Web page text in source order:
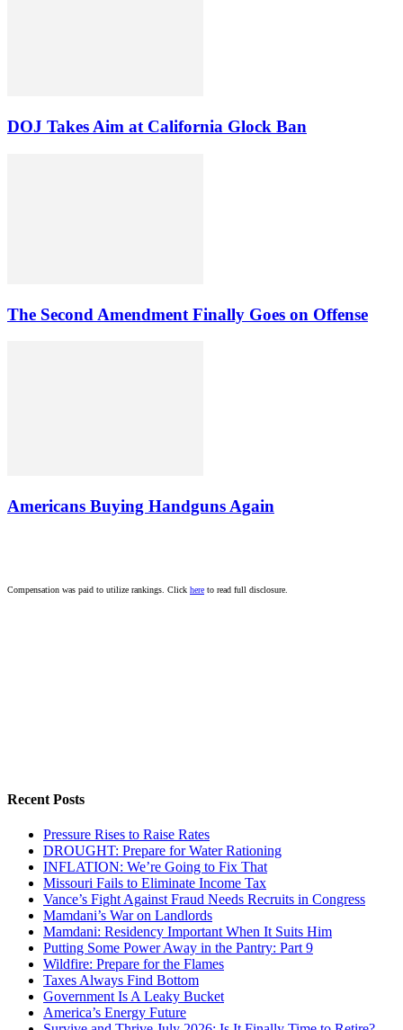
DOJ Takes Aim at California Glock Ban
The Second Amendment Finally Goes on Offense
Americans Buying Handguns Again
Compensation was paid to utilize rankings. Click here to read full disclosure.
Recent Posts
Pressure Rises to Raise Rates
DROUGHT: Prepare for Water Rationing
INFLATION: We’re Going to Fix That
Missouri Fails to Eliminate Income Tax
Vance’s Fight Against Fraud Needs Recruits in Congress
Mamdani’s War on Landlords
Mamdani: Residency Important When It Suits Him
Putting Some Power Away in the Pantry: Part 9
Wildfire: Prepare for the Flames
Taxes Always Find Bottom
Government Is A Leaky Bucket
America’s Energy Future